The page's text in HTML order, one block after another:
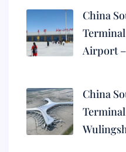
China
Airport
China